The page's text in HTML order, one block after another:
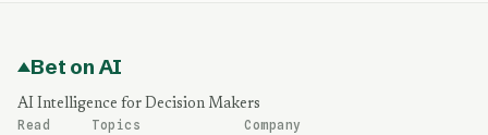
Bet on AI
AI Intelligence for Decision Makers
Read
Topics Company